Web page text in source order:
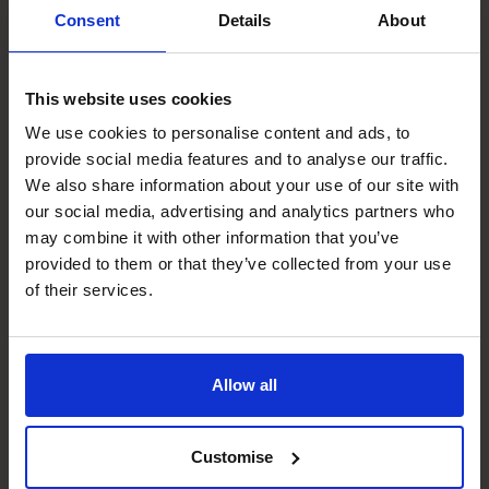
Consent Details About
This website uses cookies
We use cookies to personalise content and ads, to
provide social media features and to analyse our traffic.
We also share information about your use of our site with
our social media, advertising and analytics partners who
may combine it with other information that you’ve
provided to them or that they’ve collected from your use
of their services.
Allow all
Customise
Schedule your free
discovery call
First
name
Last
name (Required)